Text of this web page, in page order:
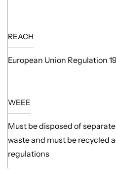
REACH
European Union Regulation
WEEE
Must be disposed of
waste and must be recycled
regulations